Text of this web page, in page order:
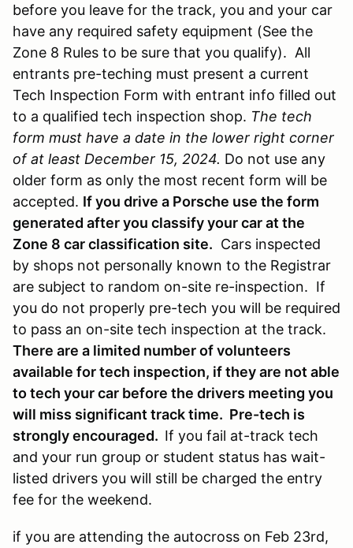
before you leave for the track, you and your car
have any required safety equipment (See the
Zone 8 Rules to be sure that you qualify). All
entrants pre-teching must present a current
Tech Inspection Form with entrant info filled out
to a qualified tech inspection shop. The tech
form must have a date in the lower right corner
of at least December 15, 2024. Do not use any
older form as only the most recent form will be
accepted. If you drive a Porsche use the form
generated after you classify your car at the
Zone 8 car classification site. Cars inspected
by shops not personally known to the Registrar
are subject to random on-site re-inspection. If
you do not properly pre-tech you will be required
to pass an on-site tech inspection at the track.
There are a limited number of volunteers
available for tech inspection, if they are not able
to tech your car before the drivers meeting you
will miss significant track time. Pre-tech is
strongly encouraged. If you fail at-track tech
and your run group or student status has wait-
listed drivers you will still be charged the entry
fee for the weekend.
if you are attending the autocross on Feb 23rd,